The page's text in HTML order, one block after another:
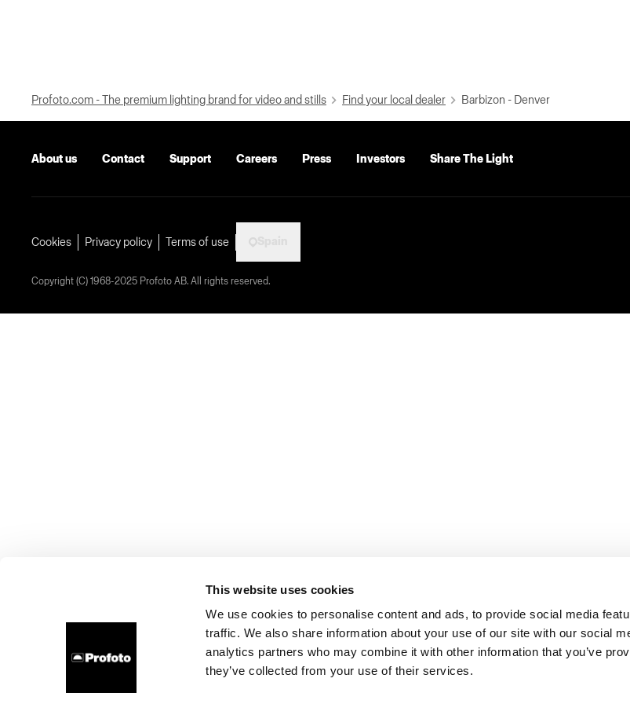
This website uses cookies
We use cookies to personalise content and ads, to provide social media
traffic. We also share information about your use of our site with our social
analytics partners who may combine it with other information that you’ve
they’ve collected from your use of their services.
Profoto.com - The premium lighting brand for video and stills Find your local dealer Barbizon - Denver
About us Contact Support Careers Press Investors Share The Light
Cookies Privacy policy Terms of use
Copyright (C) 1968-2025 Profoto AB. All rights reserved.